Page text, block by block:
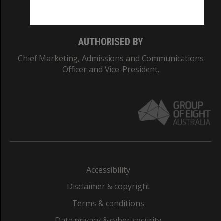
AUTHORISED BY
Chief Marketing, Admissions and Communications
Officer and Vice-President.
Accessibility
Disclaimer & copyright
Terms & conditions